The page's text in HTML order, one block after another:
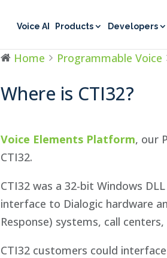
Voice AI Products Developers
Home Programmable Voice
Where is CTI32?
Voice Elements Platform, our
CTI32.
CTI32 was a 32-bit Windows
interface to Dialogic hardware
Response) systems, call
CTI32 customers could